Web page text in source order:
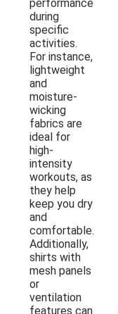
performance
during
specific
activities.
For instance,
lightweight
and
moisture-
wicking
fabrics are
ideal for
high-
intensity
workouts, as
they help
keep you dry
and
comfortable.
Additionally,
shirts with
mesh panels
or
ventilation
features can